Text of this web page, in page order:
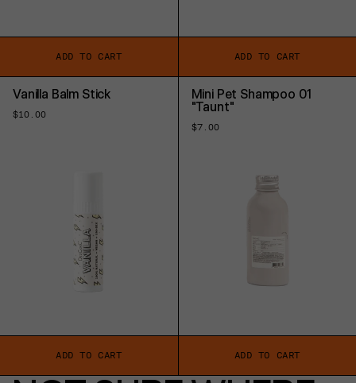
ADD TO CART ADD TO CART
Vanilla Balm Stick
Regular
$10.00
ADD TO CART
Mini Pet Shampoo 01
"Taunt"
Regular
$7.00
ADD TO CART